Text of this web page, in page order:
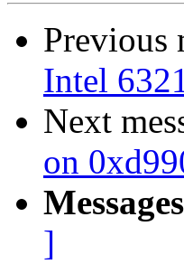
Previous
Intel
Next
on
]